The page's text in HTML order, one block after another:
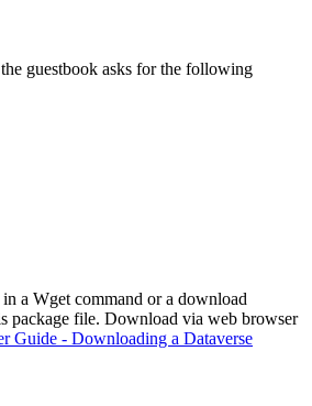
guestbook asks for the following
a Wget command or a download
package file. Download via web browser
Guide - Downloading a Dataverse